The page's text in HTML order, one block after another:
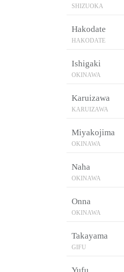
SHIZUOKA
Hakodate
HAKODATE
Ishigaki
OKINAWA
Karuizawa
KARUIZAWA
Miyakojima
OKINAWA
Naha
OKINAWA
Onna
OKINAWA
Takayama
GIFU